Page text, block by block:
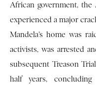
African government,
experienced a major
Mandela’s home was
activists, was arrested
subsequent Treason
half years,